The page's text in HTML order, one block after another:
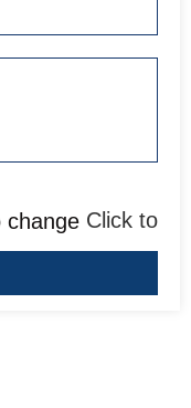
Click to